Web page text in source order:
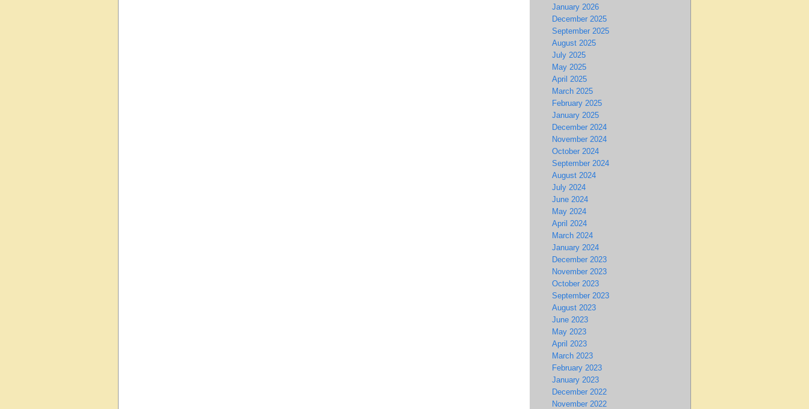
January 2026
December 2025
September 2025
August 2025
July 2025
May 2025
April 2025
March 2025
February 2025
January 2025
December 2024
November 2024
October 2024
September 2024
August 2024
July 2024
June 2024
May 2024
April 2024
March 2024
January 2024
December 2023
November 2023
October 2023
September 2023
August 2023
June 2023
May 2023
April 2023
March 2023
February 2023
January 2023
December 2022
November 2022